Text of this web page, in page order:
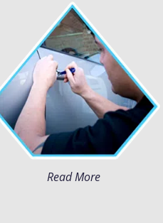
Read More